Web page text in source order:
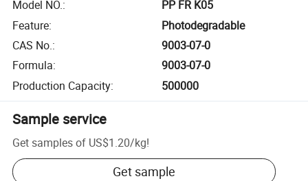
Model NO.:
PP FR K05
Feature:
Photodegradable
CAS No.:
9003-07-0
Formula:
9003-07-0
Production Capacity: 500000
Sample service
Get samples of US$1.20/kg!
Get sample